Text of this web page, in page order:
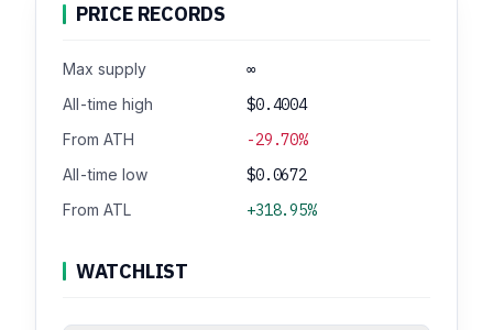
PRICE RECORDS
Max supply ∞
All-time high $0.4004
From ATH -29.70%
All-time low $0.0672
From ATL +318.95%
WATCHLIST